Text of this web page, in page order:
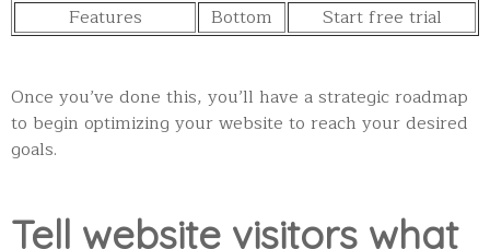
Features
Bottom Start free trial
Once you’ve done this, you’ll have a strategic roadmap
to begin optimizing your website to reach your desired
goals.
Tell website visitors what